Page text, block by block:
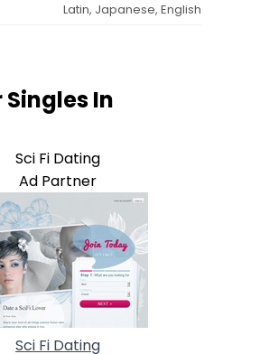
Latin, Japanese, English
Singles In
Sci Fi Dating
Ad Partner
Sci Fi Dating